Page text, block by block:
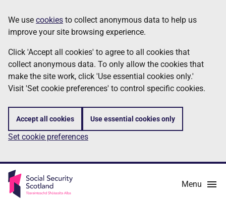
to
main
content
Information
We use cookies to collect anonymous data to help us
improve your site browsing experience.
Click 'Accept all cookies' to agree to all cookies that
collect anonymous data. To only allow the cookies that
make the site work, click 'Use essential cookies only.'
Visit 'Set cookie preferences' to control specific cookies.
Accept all cookies Use essential cookies only
Set cookie preferences
Menu